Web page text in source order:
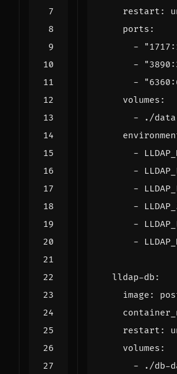
restart :
ports :
-
-
-
volumes :
-
./
-
-
-
-
-
-
lldap-db :
image :
restart :
volumes :
-
./db-